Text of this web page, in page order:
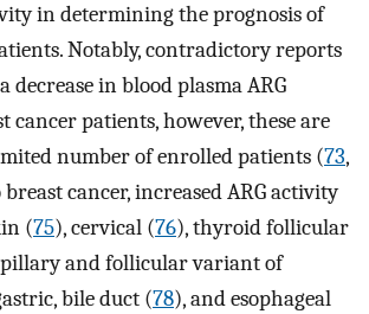
in determining the prognosis of
Notably, contradictory reports
decrease in blood plasma ARG
cancer patients, however, these are
number of enrolled patients (73,
cancer, increased ARG activity
(75), cervical (76), thyroid follicular
and follicular variant of
bile duct (78), and esophageal